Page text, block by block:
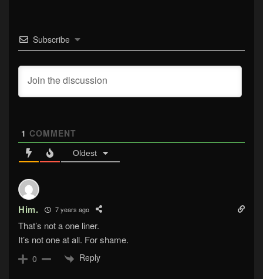
Subscribe
1 COMMENT
Oldest
Him. 7 years ago
That’s not a one liner.
It’s not one at all. For shame.
0 Reply